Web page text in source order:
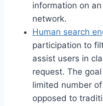
information on
network.
Human search
participation to
assist users in
request. The
limited number
opposed to